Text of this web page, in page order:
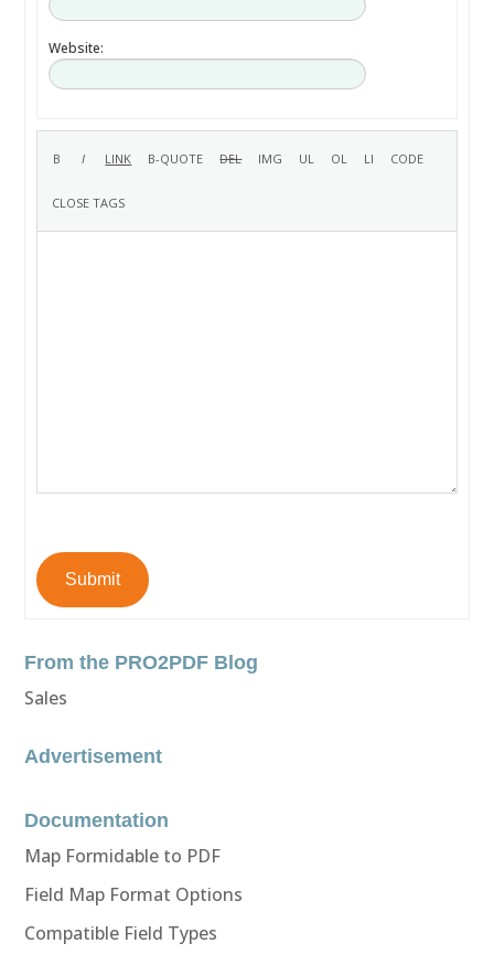
Website:
Submit
From the PRO2PDF Blog
Sales
Advertisement
Documentation
Map Formidable to PDF
Field Map Format Options
Compatible Field Types